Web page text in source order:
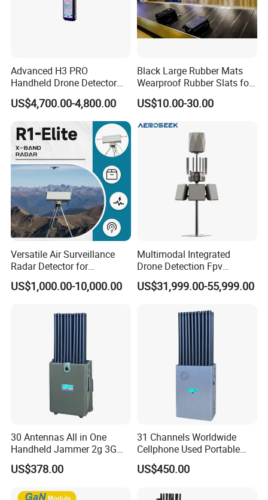
domestically and internationally.
200000 pieces /month
800+ skilled workers
28 Fully Automatic Production Lines
Xinke: Shaping the Future of Fashion. Since our
pivotal foundation in 2009, we have proudly
continued our success by establishing our second
garment manufacturing facility in 2022. With over
800 employees, 28 production lines, and 50,000
square meters, we produce 200,000 garments
monthly and supply 5 million meters of
Advanced H3 PRO
Handheld Drone Detector
for Easy Tracking
US$4,700.00-4,800.00
Black Large Rubber Mats
Wearproof Rubber Slats for
Airport Carousel
US$10.00-30.00
Versatile Air Surveillance
Radar Detector for
Comprehensive Uav
Tracking
US$1,000.00-10,000.00
Multimodal Integrated
Drone Detection Fpv
Jammer Uav All-in-One Anti-
Drone Defence
US$31,999.00-55,999.00
30 Antennas All in One
Handheld Jammer 2g 3G
GSM 4G 5g UHF/VHF
Lojack Full Band Mobile
Communication
US$378.00
31 Channels Worldwide
Cellphone Used Portable
Jammer Blocks All 2g 3G
4G 5g Across The World,
Radio with New High Gai
US$450.00